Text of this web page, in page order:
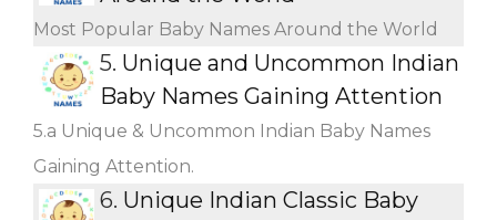
Most Popular Baby Names Around the World
5. Unique and Uncommon Indian
Baby Names Gaining Attention
5.a Unique & Uncommon Indian Baby Names
Gaining Attention.
6. Unique Indian Classic Baby